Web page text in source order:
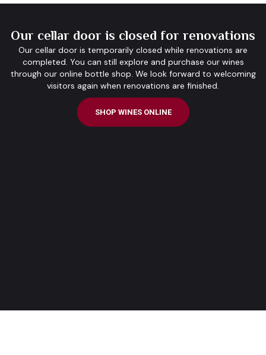
Our cellar door is closed for renovations
Our cellar door is temporarily closed while renovations are
completed. You can still explore and purchase our wines
through our online bottle shop. We look forward to welcoming
visitors again when renovations are finished.
SHOP WINES ONLINE